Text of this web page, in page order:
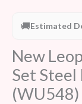
🚚Estimated
New
Set Steel
(WU548)